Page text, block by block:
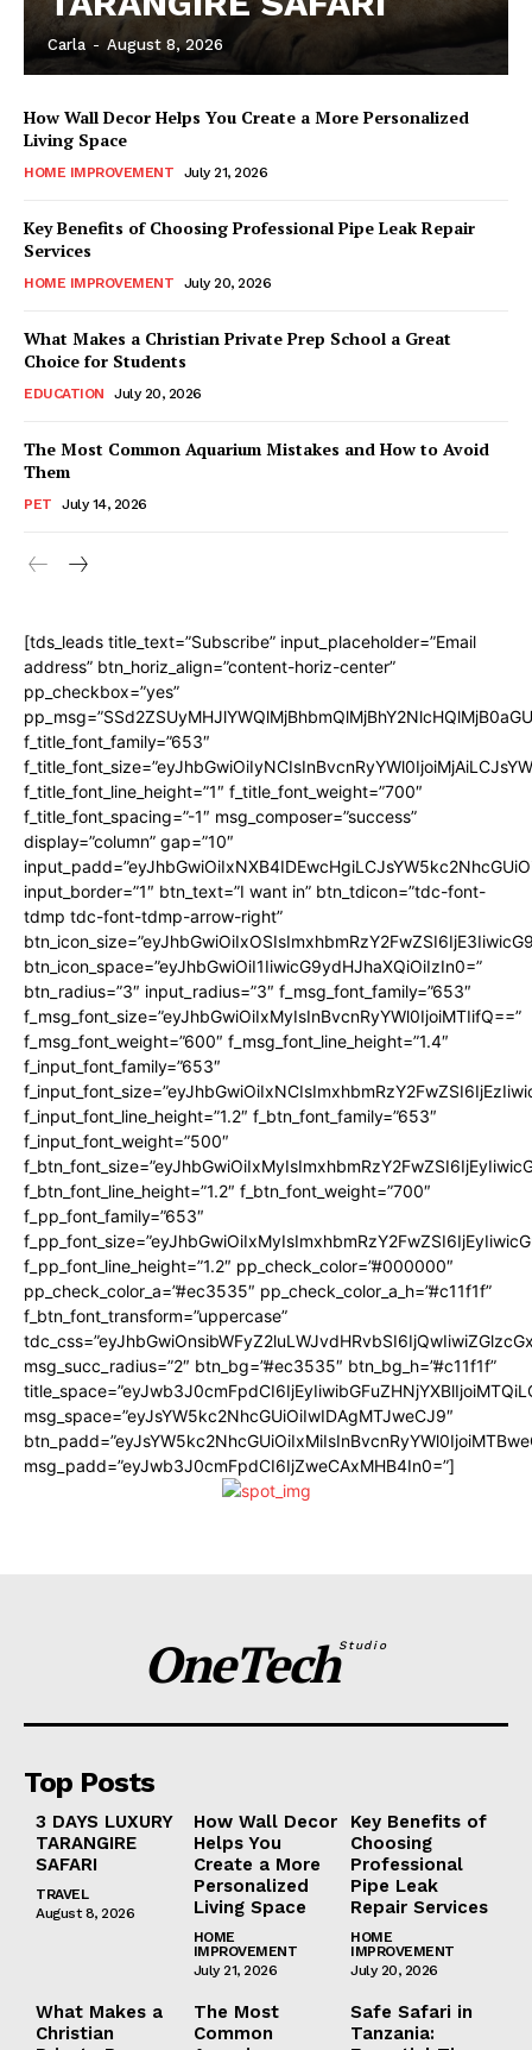
Carla - August 8, 2026
How Wall Decor Helps You Create a More Personalized
Living Space
HOME IMPROVEMENT July 21, 2026
Key Benefits of Choosing Professional Pipe Leak Repair
Services
HOME IMPROVEMENT July 20, 2026
What Makes a Christian Private Prep School a Great
Choice for Students
EDUCATION July 20, 2026
The Most Common Aquarium Mistakes and How to Avoid
Them
PET July 14, 2026
[tds_leads title_text=”Subscribe” input_placeholder=”Email
address” btn_horiz_align=”content-horiz-center”
pp_checkbox=”yes”
f_title_font_family=”653″
f_title_font_line_height=”1″ f_title_font_weight=”700″
f_title_font_spacing=”-1″ msg_composer=”success”
display=”column” gap=”10″
input_border=”1″ btn_text=”I want in” btn_tdicon=”tdc-font-
tdmp tdc-font-tdmp-arrow-right”
btn_icon_space=”eyJhbGwiOiI1IiwicG9ydHJhaXQiOiIzIn0=”
btn_radius=”3″ input_radius=”3″ f_msg_font_family=”653″
f_msg_font_size=”eyJhbGwiOiIxMyIsInBvcnRyYWl0IjoiMTIifQ==”
f_msg_font_weight=”600″ f_msg_font_line_height=”1.4″
f_input_font_family=”653″
f_input_font_line_height=”1.2″ f_btn_font_family=”653″
f_input_font_weight=”500″
f_btn_font_line_height=”1.2″ f_btn_font_weight=”700″
f_pp_font_family=”653″
f_pp_font_line_height=”1.2″ pp_check_color=”#000000″
pp_check_color_a=”#ec3535″ pp_check_color_a_h=”#c11f1f”
f_btn_font_transform=”uppercase”
msg_succ_radius=”2″ btn_bg=”#ec3535″ btn_bg_h=”#c11f1f”
msg_space=”eyJsYW5kc2NhcGUiOiIwIDAgMTJweCJ9″
msg_padd=”eyJwb3J0cmFpdCI6IjZweCAxMHB4In0=”]
OneTechStudio
Top Posts
3 DAYS LUXURY
TARANGIRE
SAFARI
TRAVEL
August 8, 2026
How Wall Decor
Helps You
Create a More
Personalized
Living Space
HOME
IMPROVEMENT
July 21, 2026
Key Benefits of
Choosing
Professional
Pipe Leak
Repair Services
HOME
IMPROVEMENT
July 20, 2026
What Makes a
Christian
The Most
Common
Safe Safari in
Tanzania: